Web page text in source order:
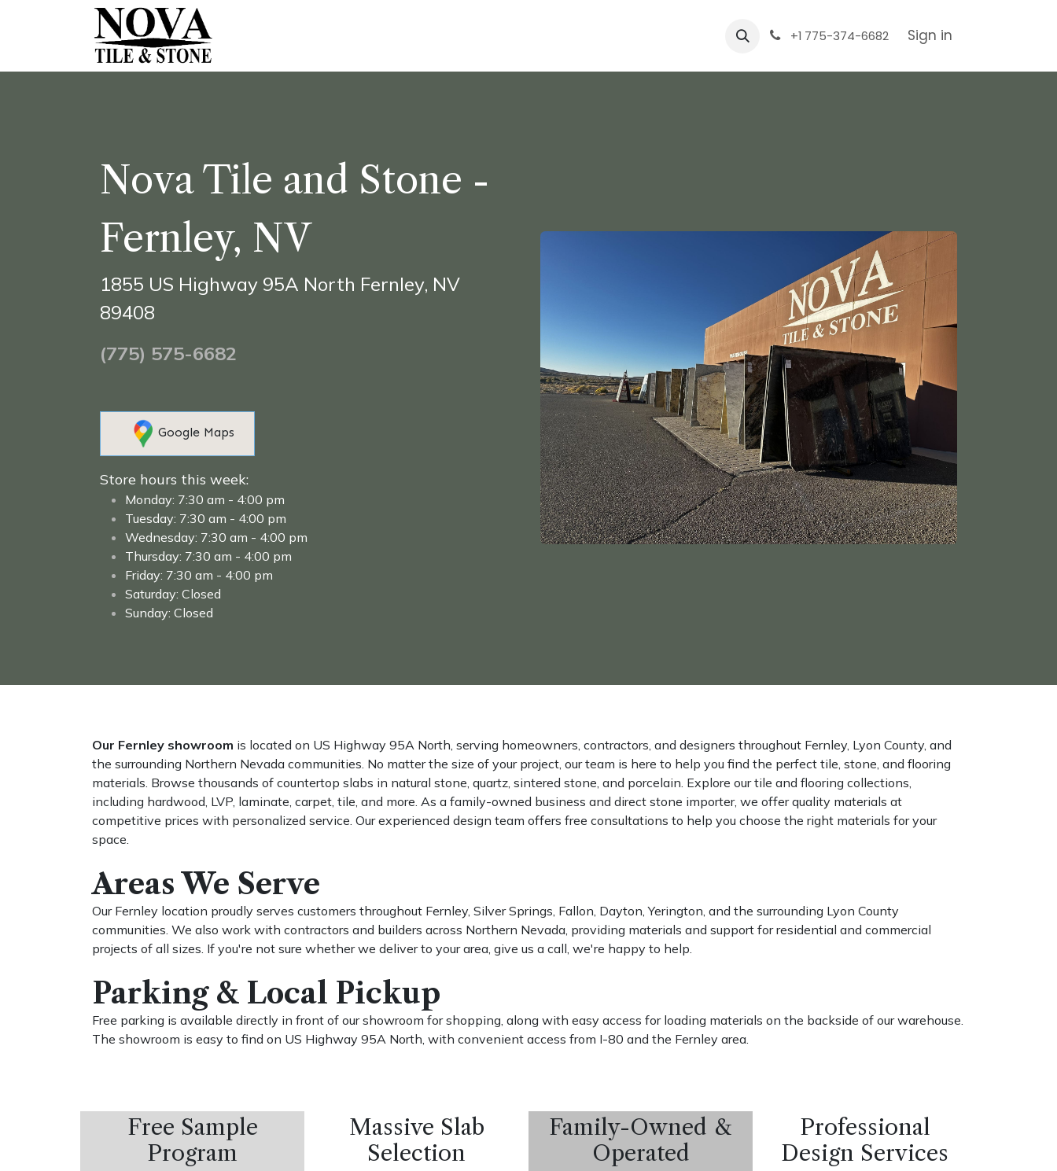
+1 775-374-6682 Sign in
Nova Tile and Stone -
Fernley, NV
1855 US Highway 95A North Fernley, NV
89408
(775) 575-6682
Google Maps​
Store hours this week:
Monday: 7:30 am - 4:00 pm
Tuesday: 7:30 am - 4:00 pm
Wednesday: 7:30 am - 4:00 pm
Thursday: 7:30 am - 4:00 pm
Friday: 7:30 am - 4:00 pm
Saturday: Closed
Sunday: Closed
Our Fernley showroom is located on US Highway 95A North, serving homeowners, contractors, and designers throughout Fernley, Lyon County, and
the surrounding Northern Nevada communities. No matter the size of your project, our team is here to help you find the perfect tile, stone, and flooring
materials. Browse thousands of countertop slabs in natural stone, quartz, sintered stone, and porcelain. Explore our tile and flooring collections,
including hardwood, LVP, laminate, carpet, tile, and more. As a family-owned business and direct stone importer, we offer quality materials at
competitive prices with personalized service. Our experienced design team offers free consultations to help you choose the right materials for your
space.
Areas We Serve
Our Fernley location proudly serves customers throughout Fernley, Silver Springs, Fallon, Dayton, Yerington, and the surrounding Lyon County
communities. We also work with contractors and builders across Northern Nevada, providing materials and support for residential and commercial
projects of all sizes. If you're not sure whether we deliver to your area, give us a call, we're happy to help.
Parking & Local Pickup
Free parking is available directly in front of our showroom for shopping, along with easy access for loading materials on the backside of our warehouse.
The showroom is easy to find on US Highway 95A North, with convenient access from I-80 and the Fernley area.
Free Sample
Program
Massive Slab
Selection
Family-Owned &
Operated
Professional
Design Services